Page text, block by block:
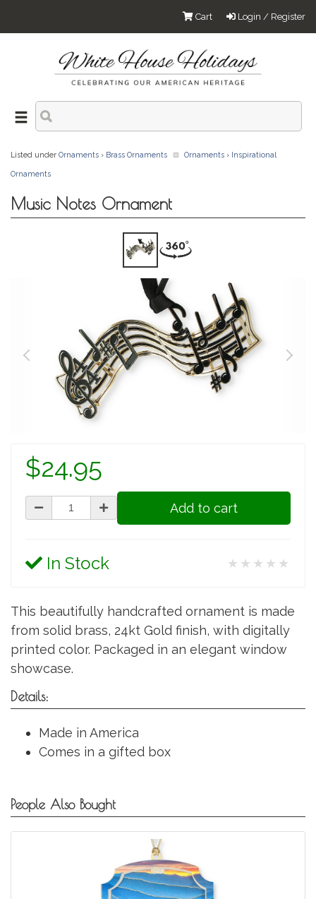
Login / Register
Cart
Listed under Ornaments › Brass Ornaments Ornaments › Inspirational
Ornaments
Music Notes Ornament
$24.95
Add to cart
In Stock ★★★★★
This beautifully handcrafted ornament is made
from solid brass, 24kt Gold finish, with digitally
printed color. Packaged in an elegant window
showcase.
Details:
Made in America
Comes in a gifted box
People Also Bought